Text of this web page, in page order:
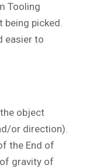
Tooling
being picked.
easier to
object
or direction).
the End of
gravity of